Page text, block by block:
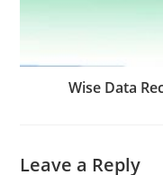
Wise Data
Leave a Reply